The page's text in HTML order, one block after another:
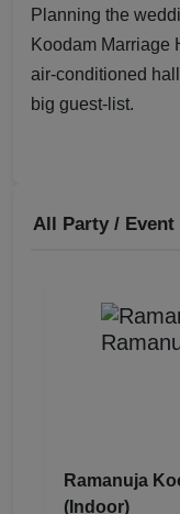
Planning the
Koodam Marriage
air-conditioned
big guest-list.
All Party / Event
Ramanuja
(Indoor)